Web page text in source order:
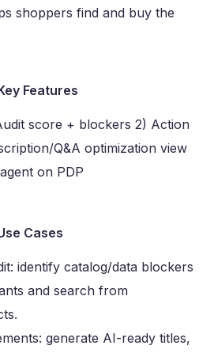
shoppers find and buy the
Features
score + blockers 2) Action
Q&A optimization view
on PDP
Cases
identify catalog/data blockers
and search from
generate AI-ready titles,